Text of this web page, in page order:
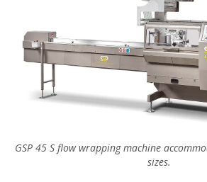
GSP 45 S flow wrapping machine
sizes.